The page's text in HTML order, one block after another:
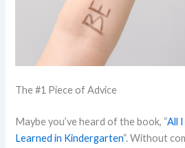
The #1 Piece of Advice
Maybe you’ve heard of the book, “All
Learned in Kindergarten“. Without